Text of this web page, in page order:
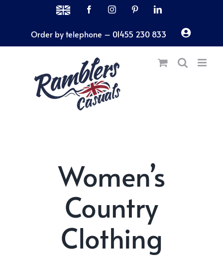
MADE
IN
UK
FacebookInstagramPinterestLinkedIn
Order by telephone – 01455 230 833
Women’s
Country
Clothing